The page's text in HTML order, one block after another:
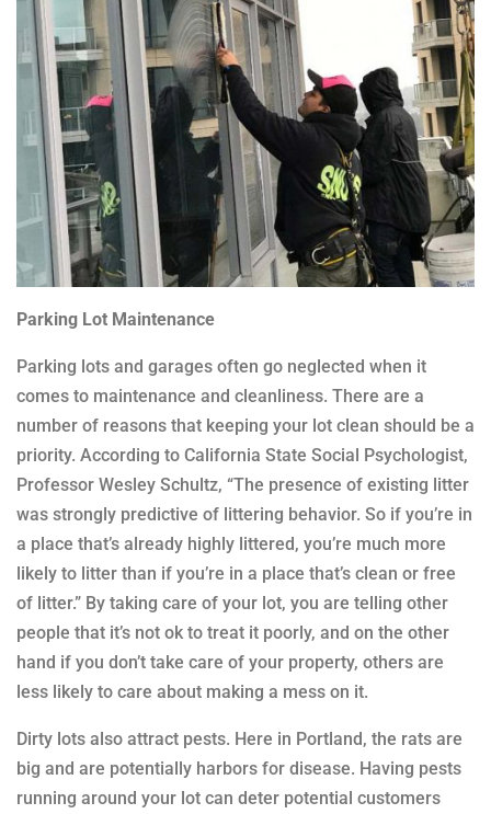
Parking Lot Maintenance
Parking lots and garages often go neglected when it
comes to maintenance and cleanliness. There are a
number of reasons that keeping your lot clean should be a
priority. According to California State Social Psychologist,
Professor Wesley Schultz, “The presence of existing litter
was strongly predictive of littering behavior. So if you’re in
a place that’s already highly littered, you’re much more
likely to litter than if you’re in a place that’s clean or free
of litter.” By taking care of your lot, you are telling other
people that it’s not ok to treat it poorly, and on the other
hand if you don’t take care of your property, others are
less likely to care about making a mess on it.
Dirty lots also attract pests. Here in Portland, the rats are
big and are potentially harbors for disease. Having pests
running around your lot can deter potential customers